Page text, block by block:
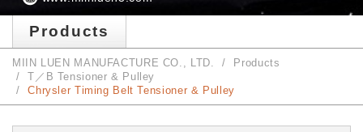
Products
MIIN LUEN MANUFACTURE CO., LTD.
Products
T／B Tensioner & Pulley
Chrysler Timing Belt Tensioner & Pulley